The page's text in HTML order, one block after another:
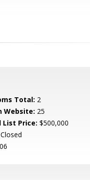
Total: 2
Website: 25
List Price: $500,000
Closed